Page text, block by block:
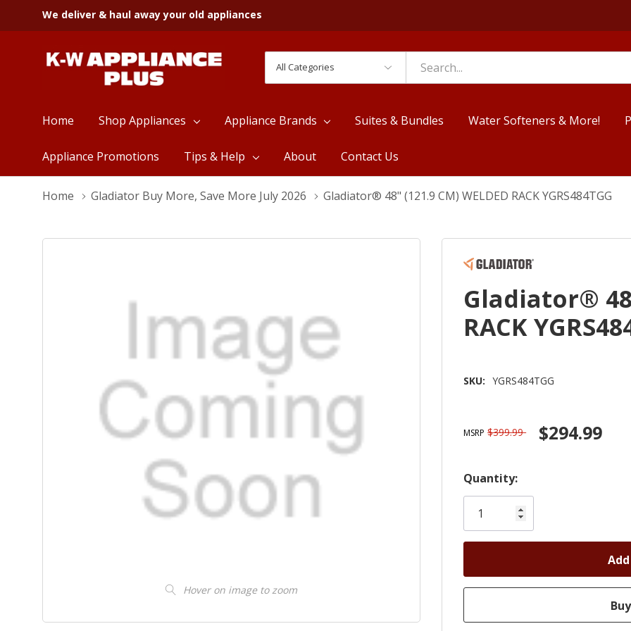
We deliver & haul away your old appliances
Categories
Search
Home Shop Appliances Appliance Brands Suites & Bundles Water Softeners & More!
Appliance Promotions Tips & Help About Contact Us
Home Gladiator Buy More, Save More July 2026 Gladiator® 48" (121.9 CM) WELDED RACK YGRS484TGG
Hover on image to zoom
Gladiator®
RACK
SKU: YGRS484TGG
MSRP $399.99 $294.99
Hurry!
Only
left
Quantity: